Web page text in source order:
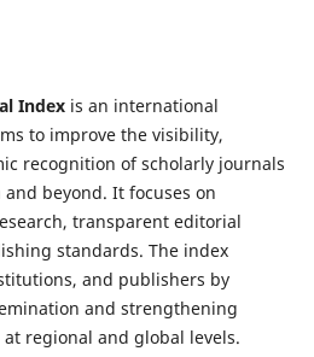
Indexis an international
to improve the visibility,
recognition of scholarly journals
beyond. It focuses on
transparent editorial
standards. The index
and publishers by
and strengthening
regional and global levels.